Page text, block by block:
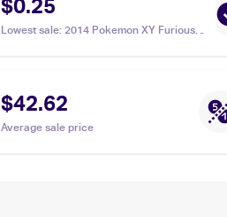
$0.25
Lowest sale: 2014 Pokemon XY Furious
$42.62
Average sale price